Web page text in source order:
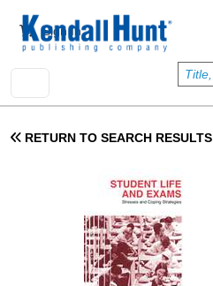
User account menu
Sign In
RETURN TO SEARCH RESULTS